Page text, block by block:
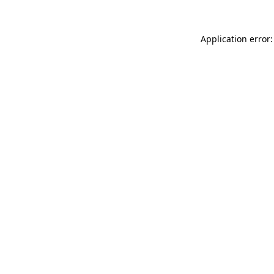
Application